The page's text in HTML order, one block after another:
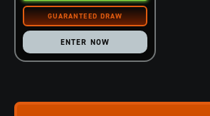
ENTER NOW